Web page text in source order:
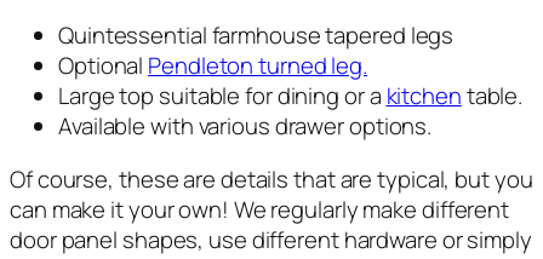
Quintessential farmhouse tapered legs
Optional Pendleton turned leg.
Large top suitable for dining or a kitchentable.
Available with various drawer options.
Of course, these are details that are typical, but you
can make it your own! We regularly make different
door panel shapes, use different hardware or simply